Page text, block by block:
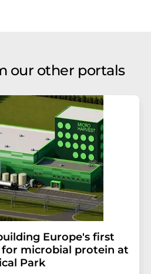
our other portals
Europe's first
microbial protein at
Park